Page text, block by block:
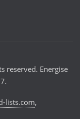
reserved. Energise
lists.com,